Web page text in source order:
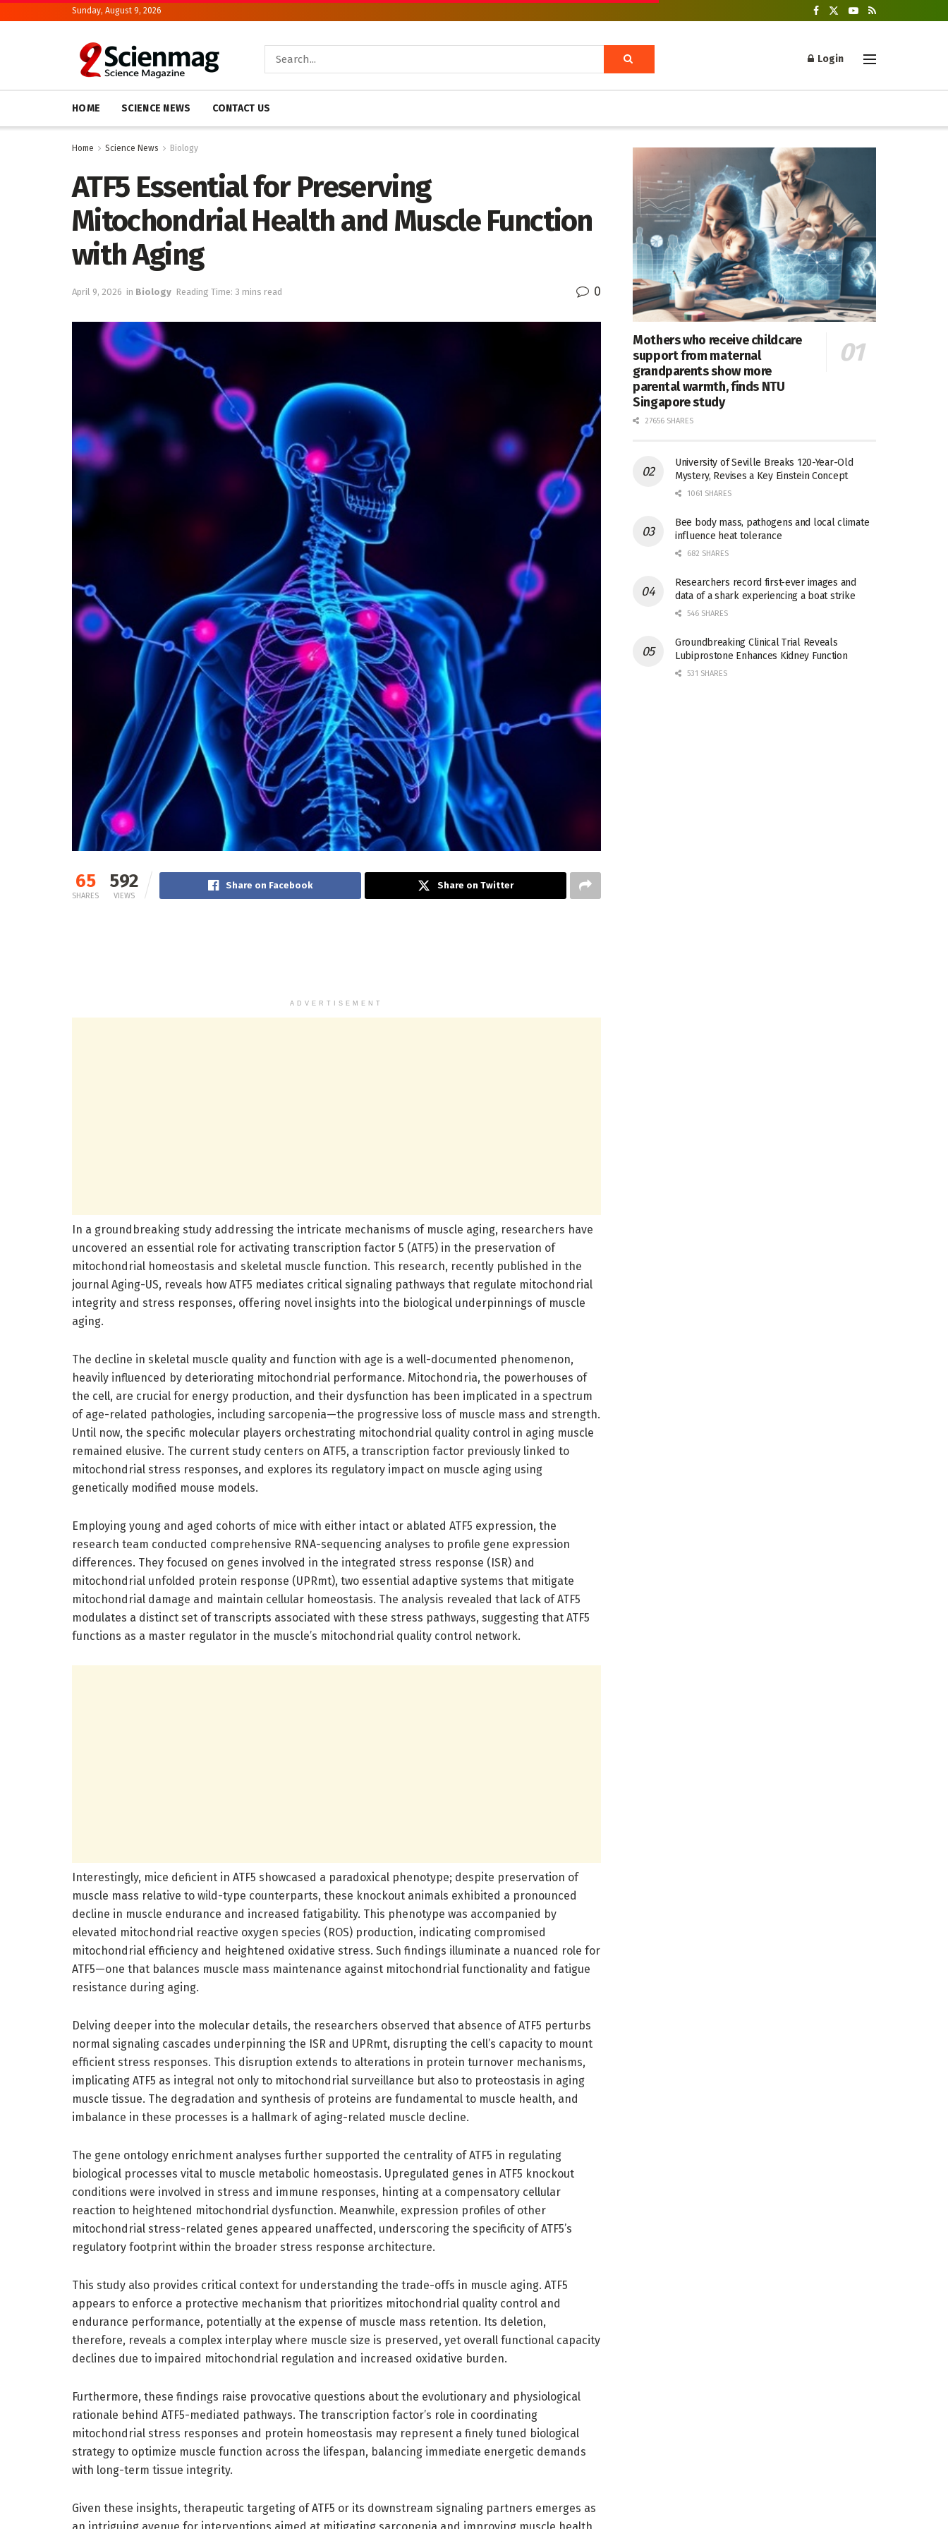
Sunday, August 9, 2026
Login
HOME SCIENCE NEWS CONTACT US
Home Science News Biology
ATF5 Essential for Preserving
Mitochondrial Health and Muscle Function
with Aging
April 9, 2026 in Biology Reading Time: 3 mins read 0
65
SHARES
592
VIEWS
Share on Facebook Share on Twitter
ADVERTISEMENT
In a groundbreaking study addressing the intricate mechanisms of muscle aging, researchers have
uncovered an essential role for activating transcription factor 5 (ATF5) in the preservation of
mitochondrial homeostasis and skeletal muscle function. This research, recently published in the
journal Aging-US, reveals how ATF5 mediates critical signaling pathways that regulate mitochondrial
integrity and stress responses, offering novel insights into the biological underpinnings of muscle
aging.
The decline in skeletal muscle quality and function with age is a well-documented phenomenon,
heavily influenced by deteriorating mitochondrial performance. Mitochondria, the powerhouses of
the cell, are crucial for energy production, and their dysfunction has been implicated in a spectrum
of age-related pathologies, including sarcopenia—the progressive loss of muscle mass and strength.
Until now, the specific molecular players orchestrating mitochondrial quality control in aging muscle
remained elusive. The current study centers on ATF5, a transcription factor previously linked to
mitochondrial stress responses, and explores its regulatory impact on muscle aging using
genetically modified mouse models.
Employing young and aged cohorts of mice with either intact or ablated ATF5 expression, the
research team conducted comprehensive RNA-sequencing analyses to profile gene expression
differences. They focused on genes involved in the integrated stress response (ISR) and
mitochondrial unfolded protein response (UPRmt), two essential adaptive systems that mitigate
mitochondrial damage and maintain cellular homeostasis. The analysis revealed that lack of ATF5
modulates a distinct set of transcripts associated with these stress pathways, suggesting that ATF5
functions as a master regulator in the muscle’s mitochondrial quality control network.
Interestingly, mice deficient in ATF5 showcased a paradoxical phenotype; despite preservation of
muscle mass relative to wild-type counterparts, these knockout animals exhibited a pronounced
decline in muscle endurance and increased fatigability. This phenotype was accompanied by
elevated mitochondrial reactive oxygen species (ROS) production, indicating compromised
mitochondrial efficiency and heightened oxidative stress. Such findings illuminate a nuanced role for
ATF5—one that balances muscle mass maintenance against mitochondrial functionality and fatigue
resistance during aging.
Delving deeper into the molecular details, the researchers observed that absence of ATF5 perturbs
normal signaling cascades underpinning the ISR and UPRmt, disrupting the cell’s capacity to mount
efficient stress responses. This disruption extends to alterations in protein turnover mechanisms,
implicating ATF5 as integral not only to mitochondrial surveillance but also to proteostasis in aging
muscle tissue. The degradation and synthesis of proteins are fundamental to muscle health, and
imbalance in these processes is a hallmark of aging-related muscle decline.
The gene ontology enrichment analyses further supported the centrality of ATF5 in regulating
biological processes vital to muscle metabolic homeostasis. Upregulated genes in ATF5 knockout
conditions were involved in stress and immune responses, hinting at a compensatory cellular
reaction to heightened mitochondrial dysfunction. Meanwhile, expression profiles of other
mitochondrial stress-related genes appeared unaffected, underscoring the specificity of ATF5’s
regulatory footprint within the broader stress response architecture.
This study also provides critical context for understanding the trade-offs in muscle aging. ATF5
appears to enforce a protective mechanism that prioritizes mitochondrial quality control and
endurance performance, potentially at the expense of muscle mass retention. Its deletion,
therefore, reveals a complex interplay where muscle size is preserved, yet overall functional capacity
declines due to impaired mitochondrial regulation and increased oxidative burden.
Furthermore, these findings raise provocative questions about the evolutionary and physiological
rationale behind ATF5-mediated pathways. The transcription factor’s role in coordinating
mitochondrial stress responses and protein homeostasis may represent a finely tuned biological
strategy to optimize muscle function across the lifespan, balancing immediate energetic demands
with long-term tissue integrity.
Given these insights, therapeutic targeting of ATF5 or its downstream signaling partners emerges as
Mothers who receive childcare
support from maternal
grandparents show more
parental warmth, finds NTU
Singapore study
27656 SHARES
University of Seville Breaks 120-Year-Old
Mystery, Revises a Key Einstein Concept
1061 SHARES
Bee body mass, pathogens and local climate
influence heat tolerance
682 SHARES
Researchers record first-ever images and
data of a shark experiencing a boat strike
546 SHARES
Groundbreaking Clinical Trial Reveals
Lubiprostone Enhances Kidney Function
531 SHARES